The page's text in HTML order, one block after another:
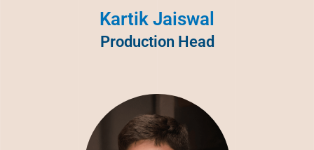
Kartik Jaiswal
Production Head